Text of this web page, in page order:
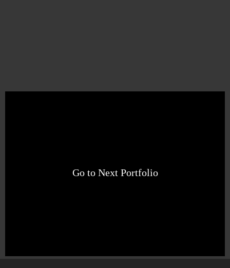
Go to Next Portfolio